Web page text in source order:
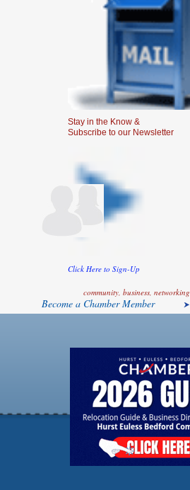
Stay in the Know &
Subscribe to our Newsletter
Click Here to Sign-Up
community, business, networking
Become a Chamber Member